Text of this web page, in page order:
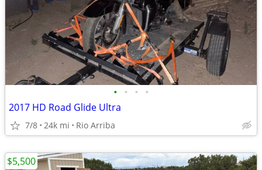
• • • •
2017 HD Road Glide Ultra
7/8 24k mi Rio Arriba
$5,500